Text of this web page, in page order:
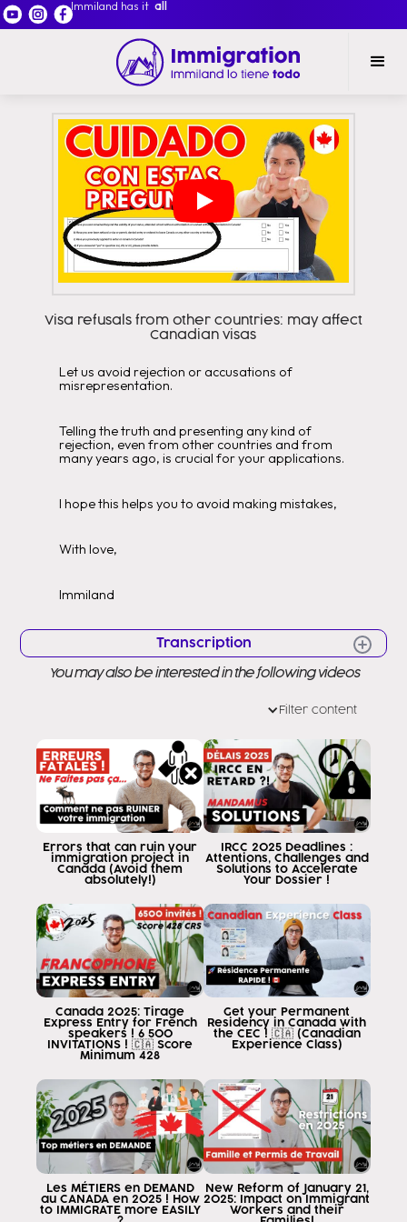
Immiland has it all
Visa refusals from other countries: may affect
Canadian visas
Let us avoid rejection or accusations of
misrepresentation.
Telling the truth and presenting any kind of
rejection, even from other countries and from
many years ago, is crucial for your applications.
I hope this helps you to avoid making mistakes,
With love,
Immiland
Transcription
Hello Hello Very good morning to all
Welcome to a new video Welcome
is Eddy Ramirez and while helping them to
you to arrive in Canada for a short time.
legal as it has to be today I will
teach them an important trick so that they can
you make your application well done and
please avoid getting a rejection from
visa for Miss reasons
representation What is Miss
representation is a crime that occurs
when one
of good intention or with guilt to
you did not know or did at fault or
hid or lied didn't know doesn't matter
but you lied on your application
withheld some important information in
migration takes that as a lie to the
government and therefore they will accuse him of
my representation I am to be
blocked from traveling to Canada by the
next five years then
how this happens This good thing can happen by
many reasons why you lie or
guiltily conceals information
You may also be interested in the following videos
Filter content
Errors that can ruin your
immigration project in
Canada (Avoid them
absolutely!)
IRCC 2025 Deadlines :
Attentions, Challenges and
Solutions to Accelerate
Your Dossier !
Canada 2025: Tirage
Express Entry for French
speakers ! 6 500
INVITATIONS ! 🇨🇦 Score
Minimum 428
Get your Permanent
Residency in Canada with
the CEC ! 🇨🇦 (Canadian
Experience Class)
Les MÉTIERS en DEMAND
au CANADA en 2025 ! How
to IMMIGRATE more EASILY
New Reform of January 21,
2025: Impact on Immigrant
Workers and their